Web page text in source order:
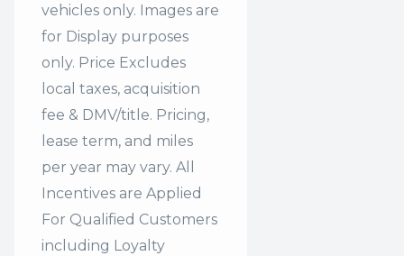
vehicles only. Images are
for Display purposes
only. Price Excludes
local taxes, acquisition
fee & DMV/title. Pricing,
lease term, and miles
per year may vary. All
Incentives are Applied
For Qualified Customers
including Loyalty